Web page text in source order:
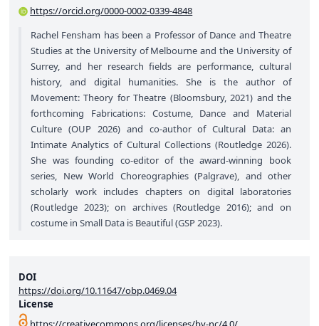
DOI
https://doi.org/10.11647/obp.0469.04
License
https://orcid.org/0000-0002-0339-4848
Rachel Fensham has been a Professor of Dance and Theatre
Studies at the University of Melbourne and the University of
Surrey, and her research fields are performance, cultural
history, and digital humanities. She is the author of
Movement: Theory for Theatre (Bloomsbury, 2021) and the
forthcoming Fabrications: Costume, Dance and Material
Culture (OUP 2026) and co-author of Cultural Data: an
Intimate Analytics of Cultural Collections (Routledge 2026).
She was founding co-editor of the award-winning book
series, New World Choreographies (Palgrave), and other
scholarly work includes chapters on digital laboratories
(Routledge 2023); on archives (Routledge 2016); and on
costume in Small Data is Beautiful (GSP 2023).